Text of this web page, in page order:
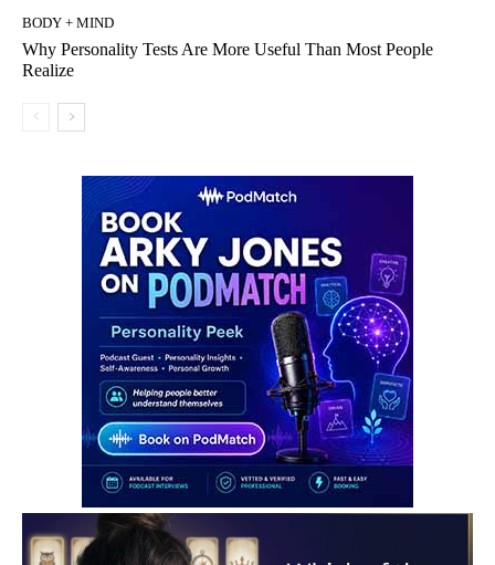
BODY + MIND
Why Personality Tests Are More Useful Than Most People
Realize